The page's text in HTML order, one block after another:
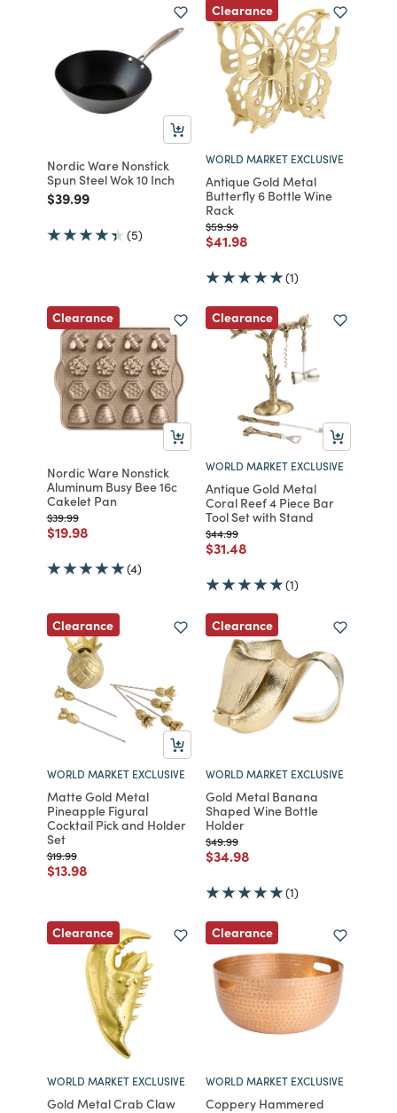
Nordic Ware Nonstick
Spun Steel Wok 10 Inch
Price reduced from
$39.99to
(5)
Clearance
WORLD MARKET EXCLUSIVE
Antique Gold Metal
Butterfly 6 Bottle Wine
Rack
Price reduced from
$59.99to
Price reduced from
$41.98
(1)
Clearance
Nordic Ware Nonstick
Aluminum Busy Bee 16c
Cakelet Pan
Price reduced from
$39.99to
Price reduced from
$19.98to
(4)
Clearance
WORLD MARKET EXCLUSIVE
Antique Gold Metal
Coral Reef 4 Piece Bar
Tool Set with Stand
Price reduced from
$44.99to
Price reduced from
$31.48
(1)
Clearance
WORLD MARKET EXCLUSIVE
Matte Gold Metal
Pineapple Figural
Cocktail Pick and Holder
Set
Price reduced from
$19.99to
Price reduced from
$13.98to
Clearance
WORLD MARKET EXCLUSIVE
Gold Metal Banana
Shaped Wine Bottle
Holder
Price reduced from
$49.99to
Price reduced from
$34.98
(1)
Clearance
WORLD MARKET EXCLUSIVE
Gold Metal Crab Claw
Clearance
WORLD MARKET EXCLUSIVE
Coppery Hammered